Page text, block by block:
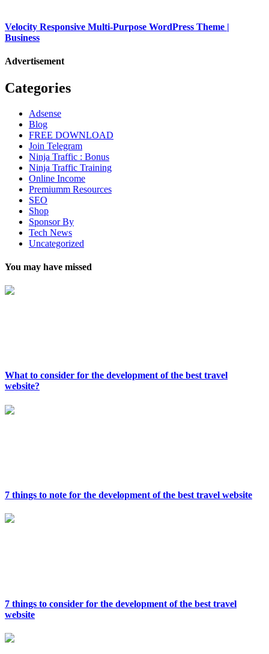
Velocity Responsive Multi-Purpose WordPress Theme |
Business
Advertisement
Categories
Adsense
Blog
FREE DOWNLOAD
Join Telegram
Ninja Traffic : Bonus
Ninja Traffic Training
Online Income
Premiumm Resources
SEO
Shop
Sponsor By
Tech News
Uncategorized
You may have missed
What to consider for the development of the best travel
website?
7 things to note for the development of the best travel website
7 things to consider for the development of the best travel
website